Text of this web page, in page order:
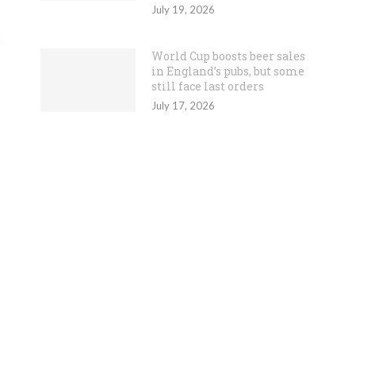
July 19, 2026
World Cup boosts beer sales
in England’s pubs, but some
still face last orders
July 17, 2026